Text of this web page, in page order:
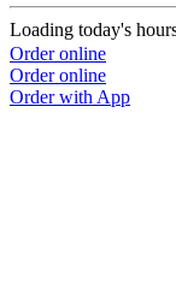
Loading today's
Order online
Order online
Order with App